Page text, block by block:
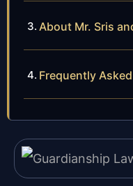
About Mr. Sris
Frequently